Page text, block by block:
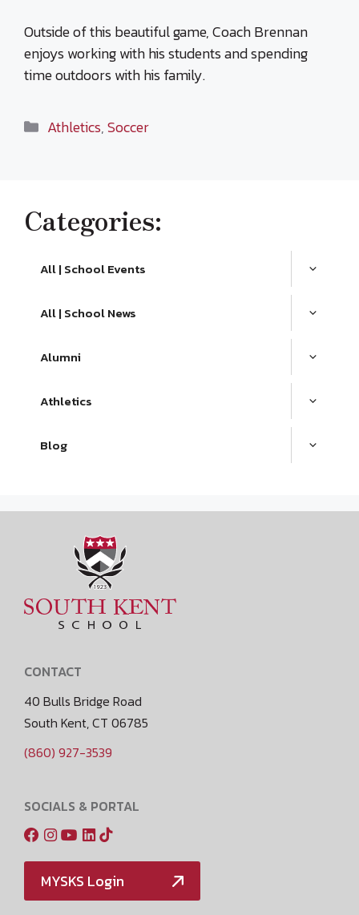
Outside of this beautiful game, Coach Brennan
enjoys working with his students and spending
time outdoors with his family.
Categories
Athletics,Soccer
Categories:
All | School Events
All | School News
Alumni
Athletics
Blog
CONTACT
40 Bulls Bridge Road
South Kent, CT 06785
(860) 927-3539
SOCIALS & PORTAL
MYSKS Login